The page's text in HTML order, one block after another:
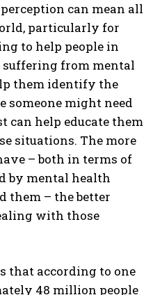
can mean all
particularly for
to help people in
from mental
them identify the
someone might need
can help educate them
situations. The more
– both in terms of
by mental health
them – the better
with those
that according to one
48 million people